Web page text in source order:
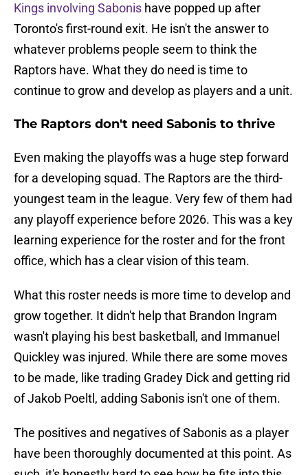
Kings involving Sabonis have popped up after
Toronto's first-round exit. He isn't the answer to
whatever problems people seem to think the
Raptors have. What they do need is time to
continue to grow and develop as players and a unit.
The Raptors don't need Sabonis to thrive
Even making the playoffs was a huge step forward
for a developing squad. The Raptors are the third-
youngest team in the league. Very few of them had
any playoff experience before 2026. This was a key
learning experience for the roster and for the front
office, which has a clear vision of this team.
What this roster needs is more time to develop and
grow together. It didn't help that Brandon Ingram
wasn't playing his best basketball, and Immanuel
Quickley was injured. While there are some moves
to be made, like trading Gradey Dick and getting rid
of Jakob Poeltl, adding Sabonis isn't one of them.
The positives and negatives of Sabonis as a player
have been thoroughly documented at this point. As